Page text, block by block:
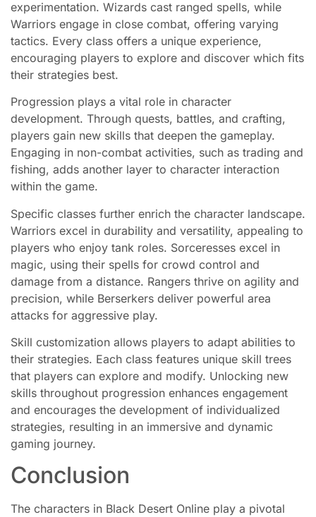
experimentation. Wizards cast ranged spells, while
Warriors engage in close combat, offering varying
tactics. Every class offers a unique experience,
encouraging players to explore and discover which fits
their strategies best.
Progression plays a vital role in character
development. Through quests, battles, and crafting,
players gain new skills that deepen the gameplay.
Engaging in non-combat activities, such as trading and
fishing, adds another layer to character interaction
within the game.
Specific classes further enrich the character landscape.
Warriors excel in durability and versatility, appealing to
players who enjoy tank roles. Sorceresses excel in
magic, using their spells for crowd control and
damage from a distance. Rangers thrive on agility and
precision, while Berserkers deliver powerful area
attacks for aggressive play.
Skill customization allows players to adapt abilities to
their strategies. Each class features unique skill trees
that players can explore and modify. Unlocking new
skills throughout progression enhances engagement
and encourages the development of individualized
strategies, resulting in an immersive and dynamic
gaming journey.
Conclusion
The characters in Black Desert Online play a pivotal